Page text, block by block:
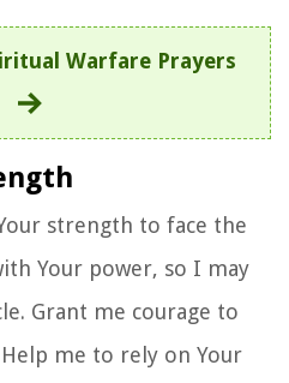
Warfare Prayers
strength to face the
Your power, so I may
Grant me courage to
me to rely on Your